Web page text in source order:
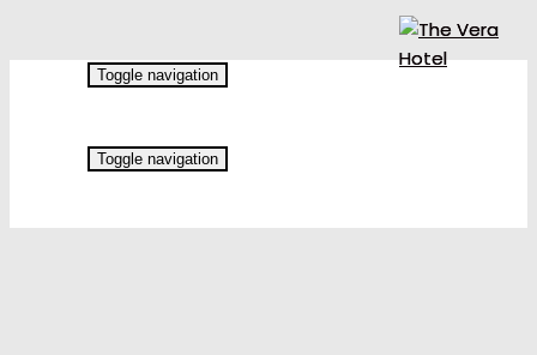
Toggle navigation
Toggle navigation